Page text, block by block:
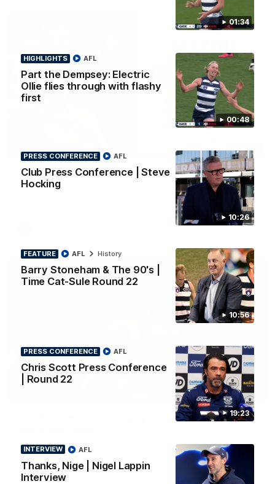
01:34
00:48
HIGHLIGHTS
Part the Dempsey: Electric
Ollie flies through with flashy
first
AFL
10:26
PRESS CONFERENCE
Club Press Conference | Steve
Hocking
AFL
10:56
FEATURE
Barry Stoneham & The 90's |
Time Cat-Sule Round 22
AFL History
19:23
PRESS CONFERENCE
Chris Scott Press Conference
| Round 22
AFL
INTERVIEW
Thanks, Nige | Nigel Lappin
Interview
AFL
HIGHLIGHTS
Highlights: Geelong v Essendon
The Cats and Bombers clash in round 22 of the 2026 Toyota
00:52
Hot Ollie channels Thierry as super flick brings
Ollie Henry continues his impressive afternoon as he sets up
Shaun Mannagh's fine boundary finish with an incredible
soccer assist